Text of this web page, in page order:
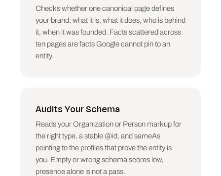
Checks whether one canonical page defines
your brand: what it is, what it does, who is behind
it, when it was founded. Facts scattered across
ten pages are facts Google cannot pin to an
entity.
Audits Your Schema
Reads your Organization or Person markup for
the right type, a stable @id, and sameAs
pointing to the profiles that prove the entity is
you. Empty or wrong schema scores low,
presence alone is not a pass.